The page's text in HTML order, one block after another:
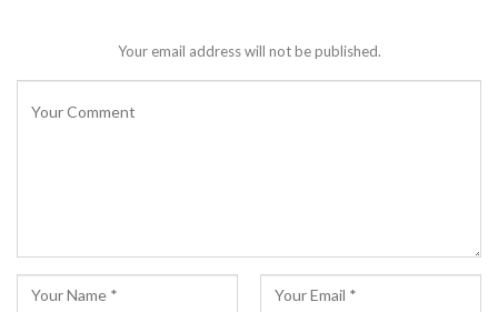
Your email address will not be published.